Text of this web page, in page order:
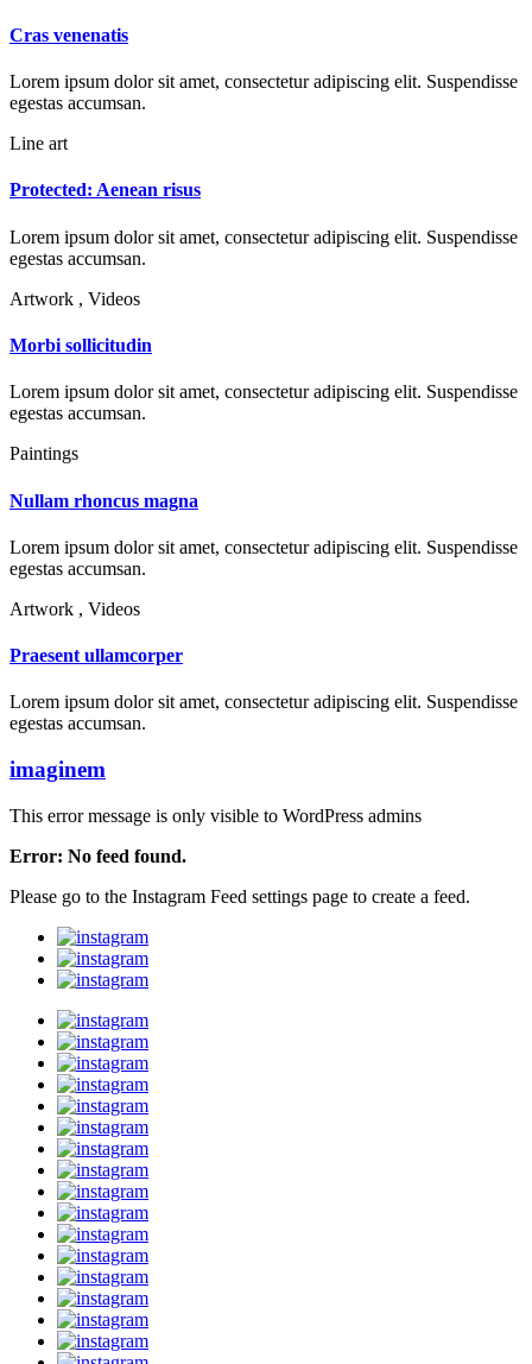
Cras venenatis
Lorem ipsum dolor sit amet, consectetur adipiscing elit. Suspendisse
egestas accumsan.
Line art
Protected: Aenean risus
Lorem ipsum dolor sit amet, consectetur adipiscing elit. Suspendisse
egestas accumsan.
Artwork , Videos
Morbi sollicitudin
Lorem ipsum dolor sit amet, consectetur adipiscing elit. Suspendisse
egestas accumsan.
Paintings
Nullam rhoncus magna
Lorem ipsum dolor sit amet, consectetur adipiscing elit. Suspendisse
egestas accumsan.
Artwork , Videos
Praesent ullamcorper
Lorem ipsum dolor sit amet, consectetur adipiscing elit. Suspendisse
egestas accumsan.
imaginem
This error message is only visible to WordPress admins
Error: No feed found.
Please go to the Instagram Feed settings page to create a feed.